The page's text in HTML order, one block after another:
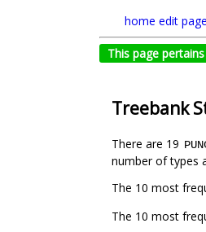
home edit page
This page
Treebank
There are 19
number of types
The 10 most
The 10 most